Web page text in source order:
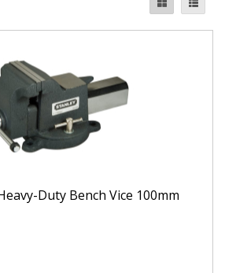
Duty Bench Vice 100mm